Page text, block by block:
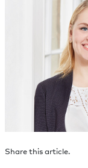
Share this article.